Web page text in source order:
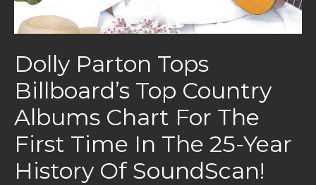
Dolly Parton Tops
Billboard’s Top Country
Albums Chart For The
First Time In The 25-Year
History Of SoundScan!